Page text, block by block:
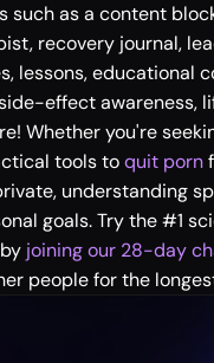
such as a content
recovery journal,
lessons, educational
effect awareness,
Whether you're
tools to quit porn
understanding
goals. Try the #1
by joining our 28-day
people for the